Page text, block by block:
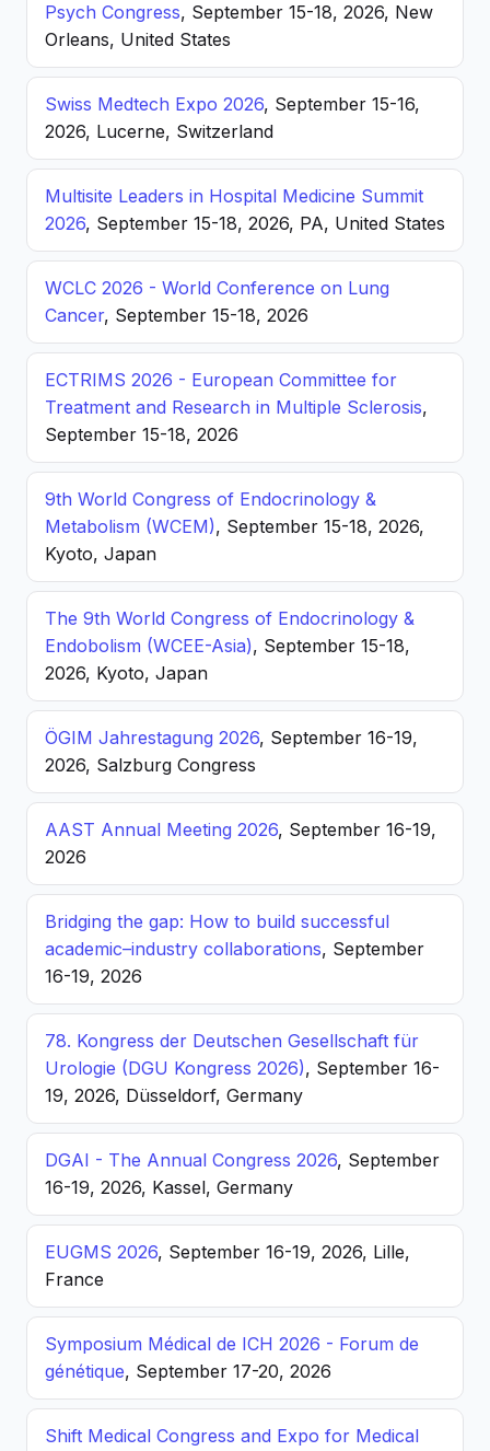
Psych Congress, September 15-18, 2026, New
Orleans, United States
Swiss Medtech Expo 2026, September 15-16,
2026, Lucerne, Switzerland
Multisite Leaders in Hospital Medicine Summit
2026, September 15-18, 2026, PA, United States
WCLC 2026 - World Conference on Lung
Cancer, September 15-18, 2026
ECTRIMS 2026 - European Committee for
Treatment and Research in Multiple Sclerosis,
September 15-18, 2026
9th World Congress of Endocrinology &
Metabolism (WCEM), September 15-18, 2026,
Kyoto, Japan
The 9th World Congress of Endocrinology &
Endobolism (WCEE-Asia), September 15-18,
2026, Kyoto, Japan
ÖGIM Jahrestagung 2026, September 16-19,
2026, Salzburg Congress
AAST Annual Meeting 2026, September 16-19,
2026
Bridging the gap: How to build successful
academic–industry collaborations, September
16-19, 2026
78. Kongress der Deutschen Gesellschaft für
Urologie (DGU Kongress 2026), September 16-
19, 2026, Düsseldorf, Germany
DGAI - The Annual Congress 2026, September
16-19, 2026, Kassel, Germany
EUGMS 2026, September 16-19, 2026, Lille,
France
Symposium Médical de ICH 2026 - Forum de
génétique, September 17-20, 2026
Shift Medical Congress and Expo for Medical